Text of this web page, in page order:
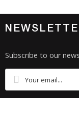
Subscribe to our